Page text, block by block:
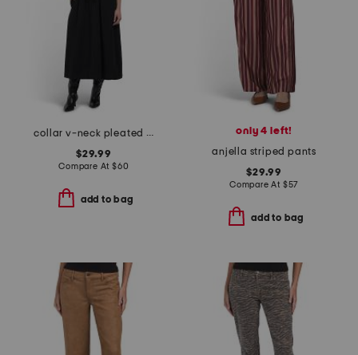
collar v-neck pleated dress
$29.99
Compare At $60
add to bag
only 4 left!
anjella striped pants
$29.99
Compare At $57
add to bag